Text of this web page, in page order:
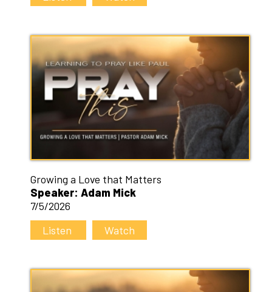
Growing a Love that Matters
Speaker: Adam Mick
7/5/2026
Listen
Watch